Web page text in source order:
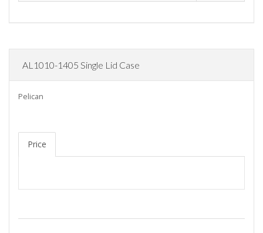
AL1010-1405 Single Lid Case
Pelican
Price